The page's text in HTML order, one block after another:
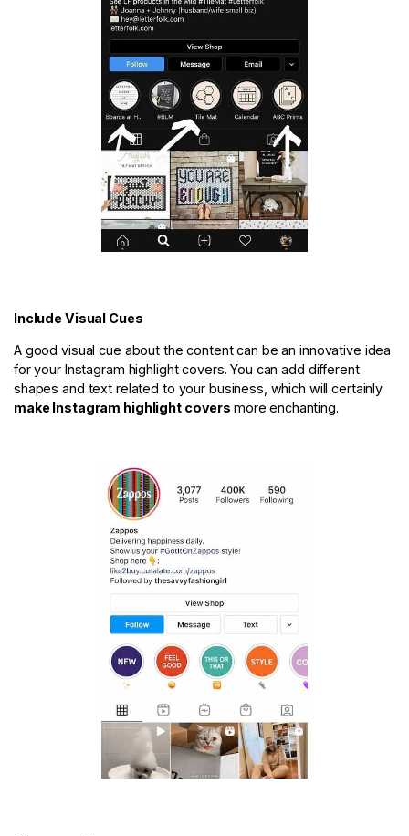
Include Visual Cues
A good visual cue about the content can be an innovative idea
for your Instagram highlight covers. You can add different
shapes and text related to your business, which will certainly
make Instagram highlight covers more enchanting.